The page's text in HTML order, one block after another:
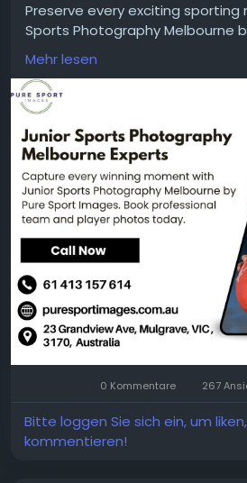
Preserve every exciting
Sports Photography Melbourne
Images. We deliver high-quality
photos, and individual player
and clubs will treasure for years.
experienced photographers to
achievement, and
memory with professional results.
More Info:https://
sports-photography/
Mehr lesen
0 Kommentare 267
Bitte loggen Sie sich ein, um
kommentieren!